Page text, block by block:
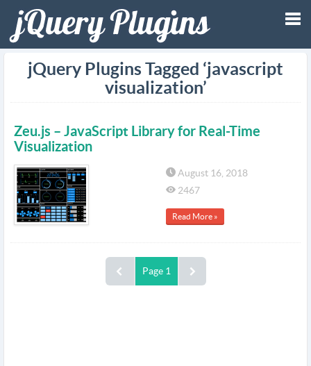
jQuery Plugins Tagged ‘javascript
visualization’
Zeu.js – JavaScript Library for Real-Time
Visualization
August 16, 2018
2467
Read More »
Page 1